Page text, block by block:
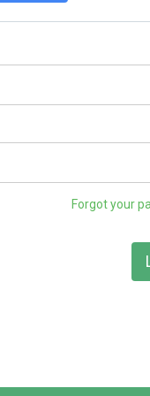
Forgot your